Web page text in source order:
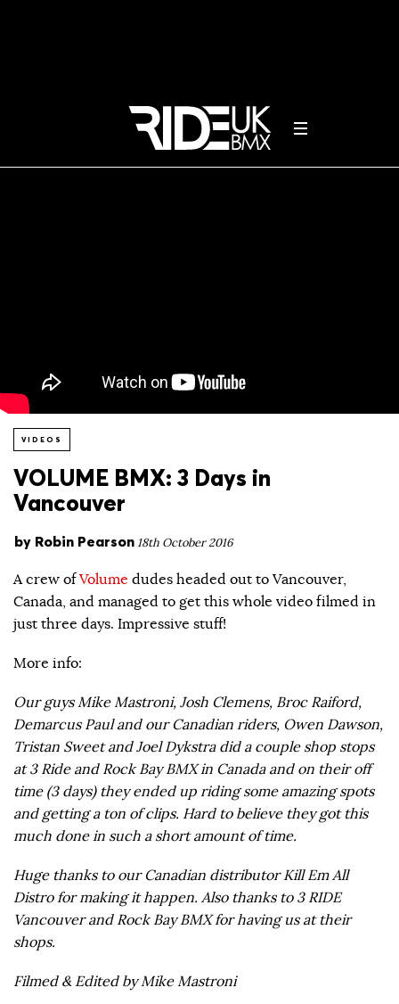
VIDEOS
VOLUME BMX: 3 Days in
Vancouver
by Robin Pearson 18th October 2016
A crew ofVolume dudes headed out to Vancouver,
Canada, and managed to get this whole video filmed in
just three days. Impressive stuff!
More info:
Our guys Mike Mastroni, Josh Clemens, Broc Raiford,
Demarcus Paul and our Canadian riders, Owen Dawson,
Tristan Sweet and Joel Dykstra did a couple shop stops
at 3 Ride and Rock Bay BMX in Canada and on their off
time (3 days) they ended up riding some amazing spots
and getting a ton of clips. Hard to believe they got this
much done in such a short amount of time.
Huge thanks to our Canadian distributor Kill Em All
Distro for making it happen. Also thanks to 3 RIDE
Vancouver and Rock Bay BMX for having us at their
shops.
Filmed & Edited by Mike Mastroni